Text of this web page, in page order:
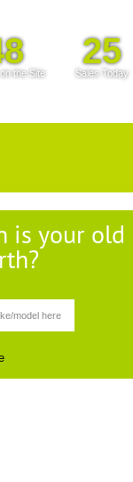
the Site
25
Sales Today
is your old